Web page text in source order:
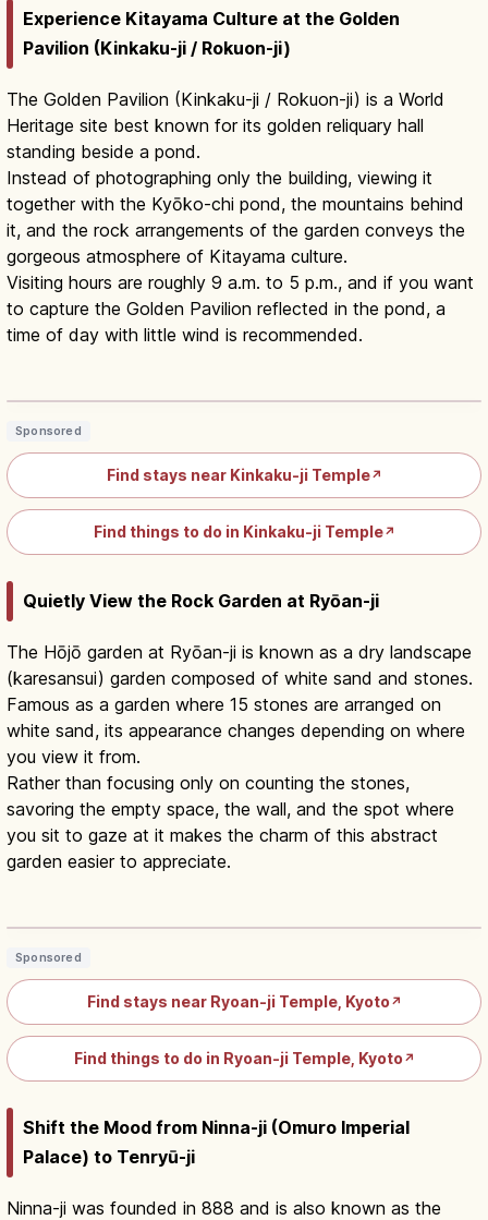
Experience Kitayama Culture at the Golden
Pavilion (Kinkaku-ji / Rokuon-ji)
The Golden Pavilion (Kinkaku-ji / Rokuon-ji) is a World
Heritage site best known for its golden reliquary hall
standing beside a pond.
Instead of photographing only the building, viewing it
together with the Kyōko-chi pond, the mountains behind
it, and the rock arrangements of the garden conveys the
gorgeous atmosphere of Kitayama culture.
Visiting hours are roughly 9 a.m. to 5 p.m., and if you want
to capture the Golden Pavilion reflected in the pond, a
time of day with little wind is recommended.
Kinkakuji Kyoto: Golden Pavilion
Sponsored
Find stays near Kinkaku-ji Temple↗
Find things to do in Kinkaku-ji Temple↗
Quietly View the Rock Garden at Ryōan-ji
The Hōjō garden at Ryōan-ji is known as a dry landscape
(karesansui) garden composed of white sand and stones.
Famous as a garden where 15 stones are arranged on
white sand, its appearance changes depending on where
you view it from.
Rather than focusing only on counting the stones,
savoring the empty space, the wall, and the spot where
you sit to gaze at it makes the charm of this abstract
garden easier to appreciate.
Ryoanji Kyoto: Zen Rock Garden,
Sponsored
Find stays near Ryoan-ji Temple, Kyoto ↗
Find things to do in Ryoan-ji Temple, Kyoto ↗
Shift the Mood from Ninna-ji (Omuro Imperial
Palace) to Tenryū-ji
Ninna-ji was founded in 888 and is also known as the